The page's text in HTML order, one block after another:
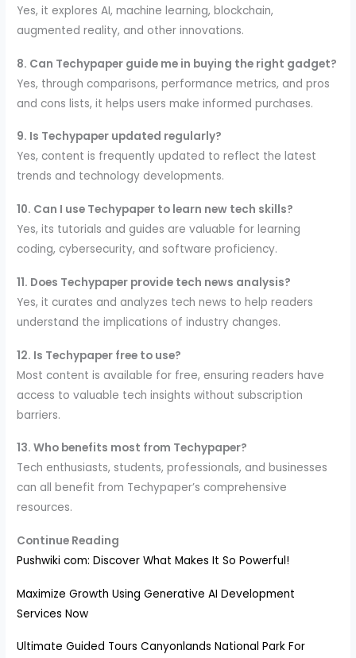
Yes, it explores AI, machine learning, blockchain,
augmented reality, and other innovations.
8. Can Techypaper guide me in buying the right gadget?
Yes, through comparisons, performance metrics, and pros
and cons lists, it helps users make informed purchases.
9. Is Techypaper updated regularly?
Yes, content is frequently updated to reflect the latest
trends and technology developments.
10. Can I use Techypaper to learn new tech skills?
Yes, its tutorials and guides are valuable for learning
coding, cybersecurity, and software proficiency.
11. Does Techypaper provide tech news analysis?
Yes, it curates and analyzes tech news to help readers
understand the implications of industry changes.
12. Is Techypaper free to use?
Most content is available for free, ensuring readers have
access to valuable tech insights without subscription
barriers.
13. Who benefits most from Techypaper?
Tech enthusiasts, students, professionals, and businesses
can all benefit from Techypaper’s comprehensive
resources.
Continue Reading
Pushwiki com: Discover What Makes It So Powerful!
Maximize Growth Using Generative AI Development
Services Now
Ultimate Guided Tours Canyonlands National Park For